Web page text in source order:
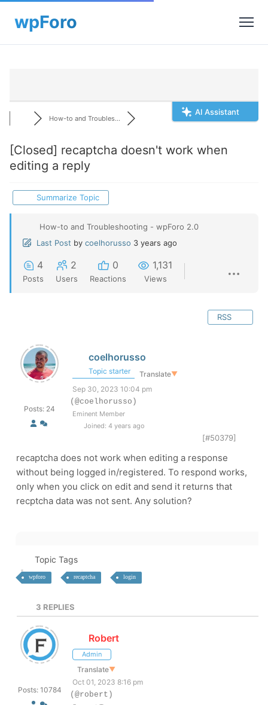
AI Assistant
How-to and Troubles...
[Closed] recaptcha doesn't work when
editing a reply
Summarize Topic
How-to and Troubleshooting - wpForo 2.0
Last Post by coelhorusso 3 years ago
4
Posts
2
Users
0
Reactions
1,131
Views
RSS
Posts: 24
coelhorusso
Topic starter Translate▼
Sep 30, 2023 10:04 pm
(@coelhorusso)
Eminent Member
Joined: 4 years ago
[#50379]
recaptcha does not work when editing a response
without being logged in/registered. To respond works,
only when you click on edit and send it returns that
recptcha data was not sent. Any solution?
Topic Tags
wpforo recaptcha login
3 REPLIES
Posts: 10784
Robert
Admin
Translate▼
Oct 01, 2023 8:16 pm
(@robert)